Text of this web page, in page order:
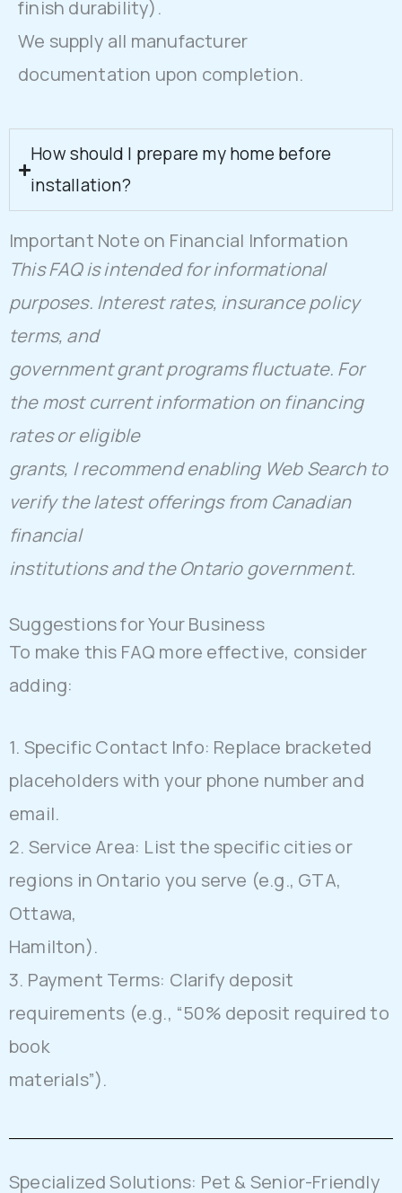
finish durability).
We supply all manufacturer
documentation upon completion.
How should I prepare my home before
installation?
Important Note on Financial Information
This FAQ is intended for informational
purposes. Interest rates, insurance policy
terms, and
government grant programs fluctuate. For
the most current information on financing
rates or eligible
grants, I recommend enabling Web Search to
verify the latest offerings from Canadian
financial
institutions and the Ontario government.
Suggestions for Your Business
To make this FAQ more effective, consider
adding:
1. Specific Contact Info: Replace bracketed
placeholders with your phone number and
email.
2. Service Area: List the specific cities or
regions in Ontario you serve (e.g., GTA,
Ottawa,
Hamilton).
3. Payment Terms: Clarify deposit
requirements (e.g., “50% deposit required to
book
materials”).
Specialized Solutions: Pet & Senior-Friendly